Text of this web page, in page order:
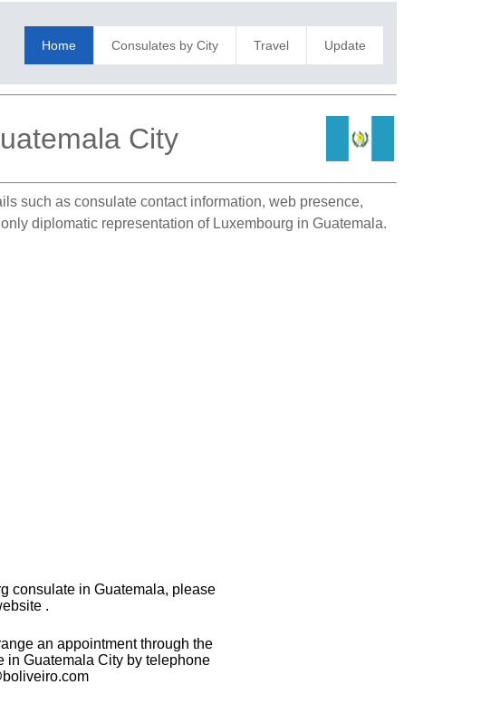
Home Consulates by City Travel Update
City
such as consulate contact information, web presence,
diplomatic representation of Luxembourg in Guatemala.
consulate in Guatemala, please
.
an appointment through the
in Guatemala City by telephone